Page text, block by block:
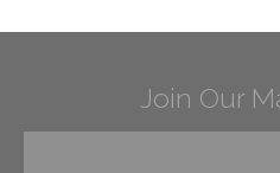
Join Our